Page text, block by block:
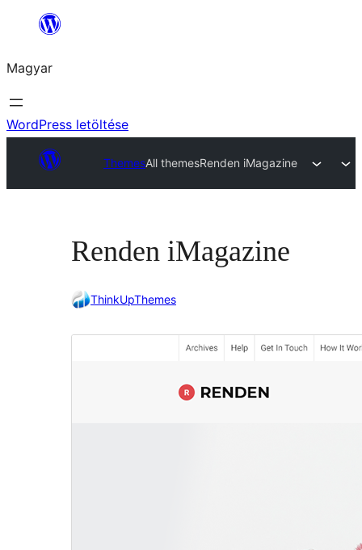
Ugrás
tartalomhoz
Magyar
WordPress letöltése
ThemesAll themesRenden iMagazine
Renden iMagazine
ThinkUpThemes